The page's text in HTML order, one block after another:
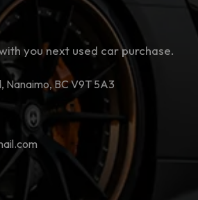
you next used car purchase.
Nanaimo, BC V9T 5A3